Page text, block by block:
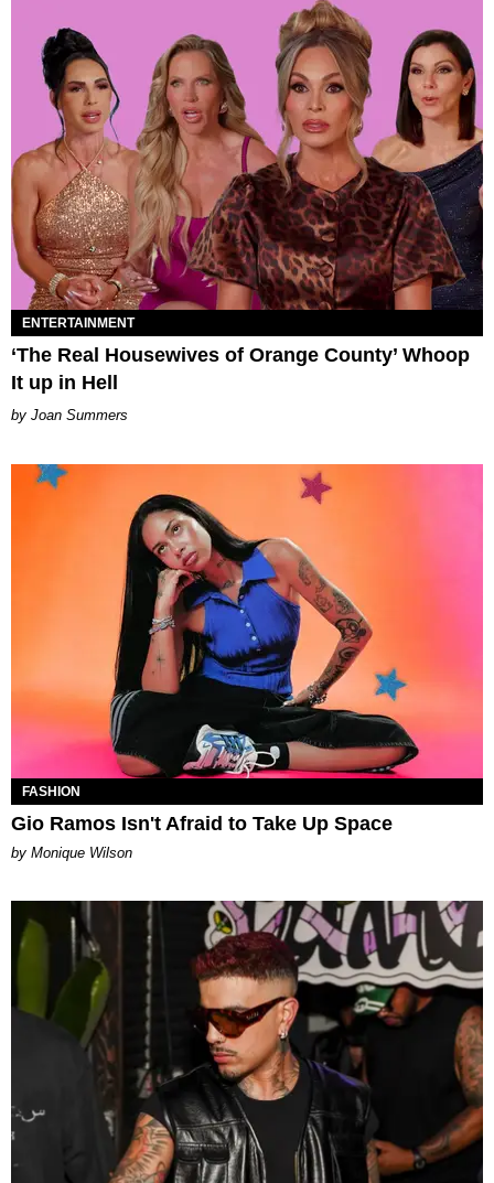
ENTERTAINMENT
‘The Real Housewives of Orange County’ Whoop
It up in Hell
Joan Summers
FASHION
Gio Ramos Isn't Afraid to Take Up Space
by Monique Wilson